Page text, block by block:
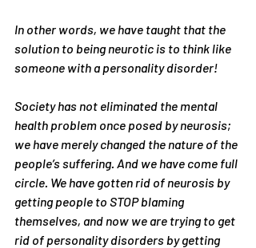
In other words, we have taught that the
solution to being neurotic is to think like
someone with a personality disorder!
Society has not eliminated the mental
health problem once posed by neurosis;
we have merely changed the nature of the
people’s suffering. And we have come full
circle. We have gotten rid of neurosis by
getting people to STOP blaming
themselves, and now we are trying to get
rid of personality disorders by getting